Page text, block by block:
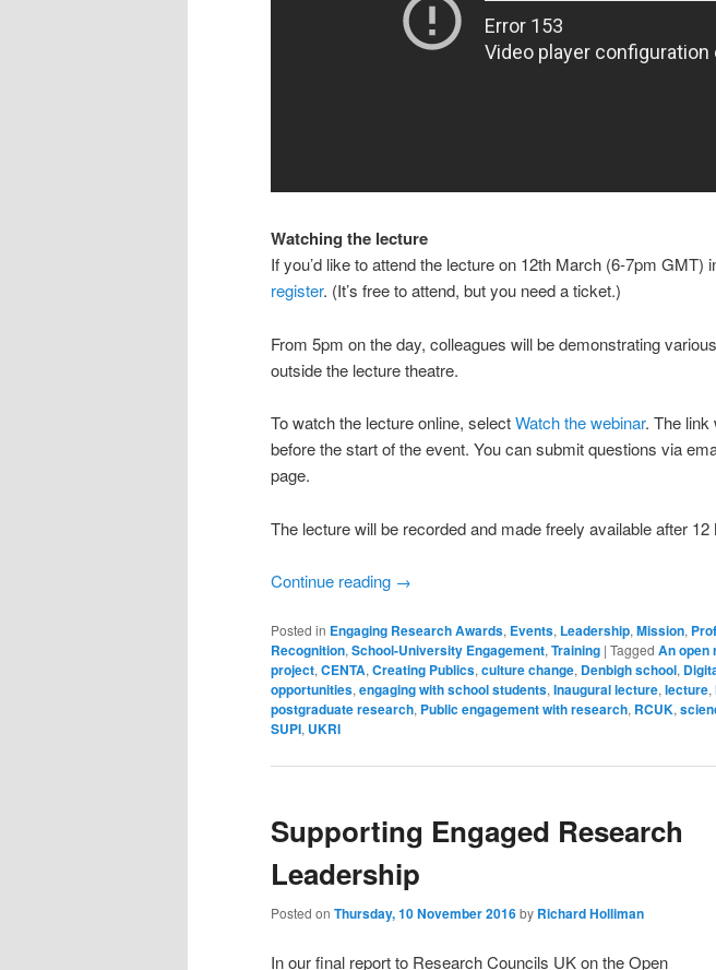
Watching the lecture
If you’d like to attend the lecture on 12th March (6-7pm GMT)
register. (It’s free to attend, but you need a ticket.)
From 5pm on the day, colleagues will be demonstrating
outside the lecture theatre.
To watch the lecture online, selectWatch the webinar. The link
before the start of the event. You can submit questions via
page.
The lecture will be recorded and made freely available after 12
Continue reading →
Posted in Engaging Research Awards, Events, Leadership, Mission,
Recognition, School-University Engagement, Training | Tagged An open
project, CENTA, Creating Publics, culture change, Denbigh school,
opportunities, engaging with school students, Inaugural lecture, lecture,
postgraduate research, Public engagement with research, RCUK,
SUPI, UKRI
Supporting Engaged Research
Leadership
Posted on Thursday, 10 November 2016by Richard Holliman
In our final report to Research Councils UK on the Open